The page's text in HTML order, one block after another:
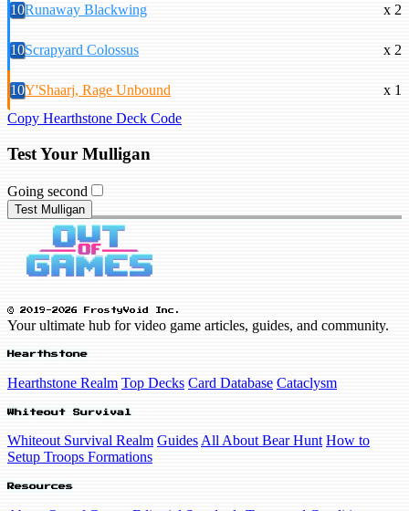
10Runaway Blackwing x 2
10Scrapyard Colossus x 2
10Y'Shaarj, Rage Unbound
x 1
Copy Hearthstone Deck Code
Test Your Mulligan
Going second
Test Mulligan
© 2019-2026 FrostyVoid Inc.
Your ultimate hub for video game articles, guides, and community.
Hearthstone
Hearthstone Realm Top Decks Card Database Cataclysm
Whiteout Survival
Whiteout Survival Realm Guides All About Bear Hunt How to
Setup Troops Formations
Resources